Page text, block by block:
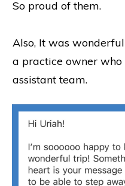
So proud of them.
Also, It was
a practice owner
assistant team.